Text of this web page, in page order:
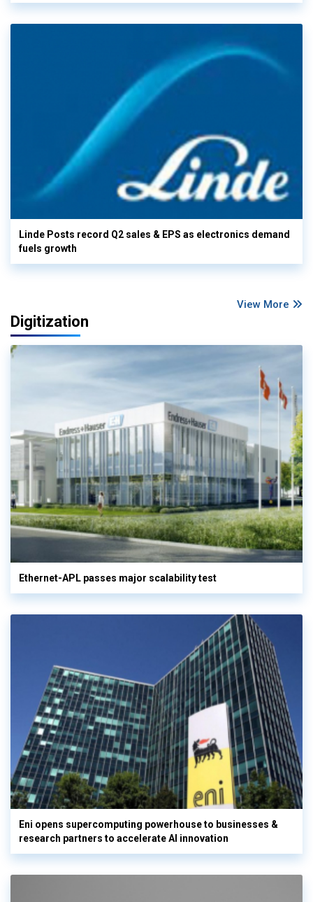
Linde Posts record Q2 sales & EPS as electronics demand
fuels growth
View More
Digitization
Ethernet-APL passes major scalability test
Eni opens supercomputing powerhouse to businesses &
research partners to accelerate AI innovation